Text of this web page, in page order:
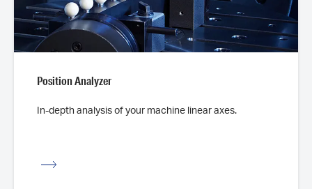
Position Analyzer
In-depth analysis of your machine linear axes.